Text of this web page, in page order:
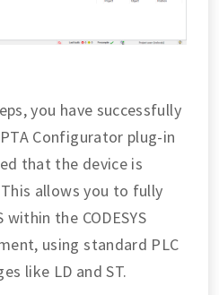
you have successfully
Configurator plug-in
that the device is
allows you to fully
within the CODESYS
using standard PLC
like LD and ST.